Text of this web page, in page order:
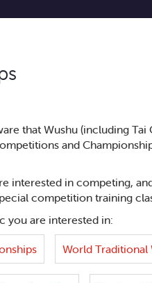
that Wushu (including
and
interested in competing,
competition training
you are interested in:
World Traditional